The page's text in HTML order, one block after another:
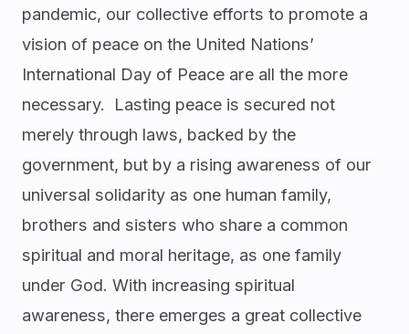
pandemic, our collective efforts to promote a
vision of peace on the United Nations’
International Day of Peace are all the more
necessary. Lasting peace is secured not
merely through laws, backed by the
government, but by a rising awareness of our
universal solidarity as one human family,
brothers and sisters who share a common
spiritual and moral heritage, as one family
under God. With increasing spiritual
awareness, there emerges a great collective